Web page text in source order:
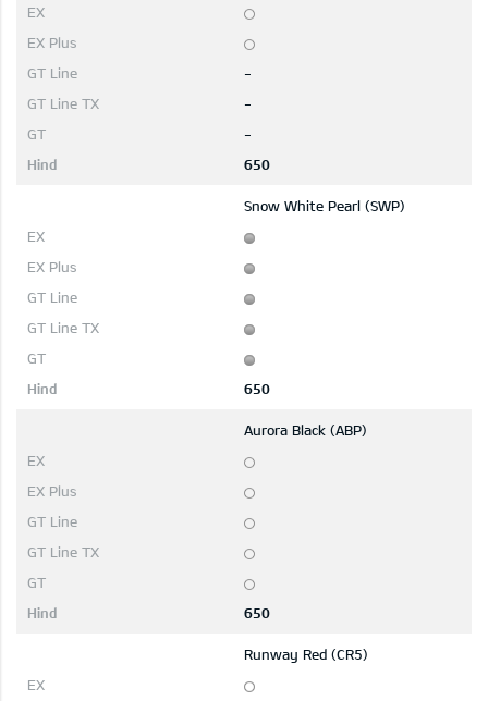
-
-
-
650
Snow White Pearl (SWP)
650
Aurora Black (ABP)
650
Runway Red (CR5)